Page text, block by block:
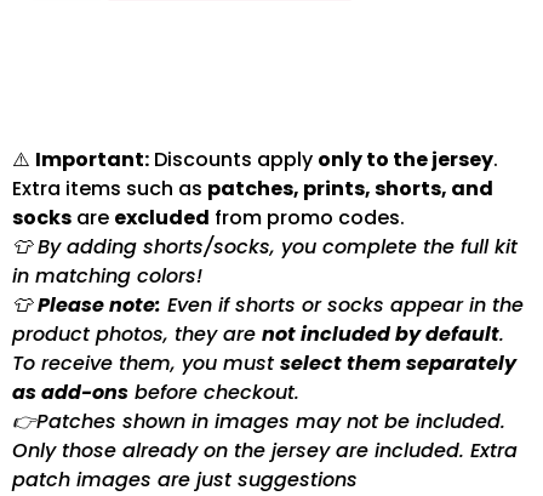
⚠️ Important: Discounts apply only to the jersey.
Extra items such as patches, prints, shorts, and
socks are excluded from promo codes.
👕 By adding shorts/socks, you complete the full kit
in matching colors!
👕Please note: Even if shorts or socks appear in the
product photos, they are not included by default.
To receive them, you mustselect them separately
as add-ons before checkout.
👉Patches shown in images may not be included.
Only those already on the jersey are included. Extra
patch images are just suggestions